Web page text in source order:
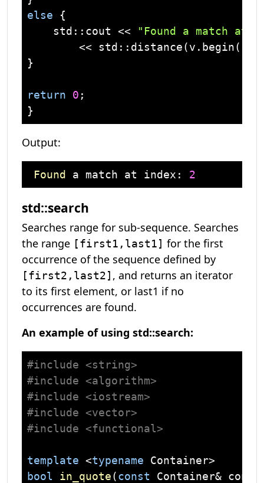
else {
std :: cout <<
"Found a match at
        <<
std ::distance(v.begin(),
}
return 0 ;
Output:
Found a match at index: 2
std::search
Searches range for sub-sequence. Searches
the range [first1,last1] for the first
occurrence of the sequence defined by
[first2,last2] , and returns an iterator
to its first element, or last1 if no
occurrences are found.
An example of using std::search:
#include <string>
#include <algorithm>
#include <iostream>
#include <vector>
#include <functional>
template <typename
bool
in_quote(const Container&